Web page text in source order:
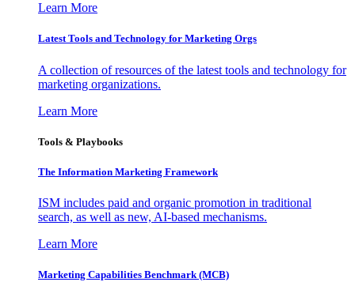
Learn More
Latest Tools and Technology for Marketing Orgs
A collection of resources of the latest tools and technology for
marketing organizations.
Learn More
Tools & Playbooks
The Information Marketing Framework
ISM includes paid and organic promotion in traditional
search, as well as new, AI-based mechanisms.
Learn More
Marketing Capabilities Benchmark (MCB)